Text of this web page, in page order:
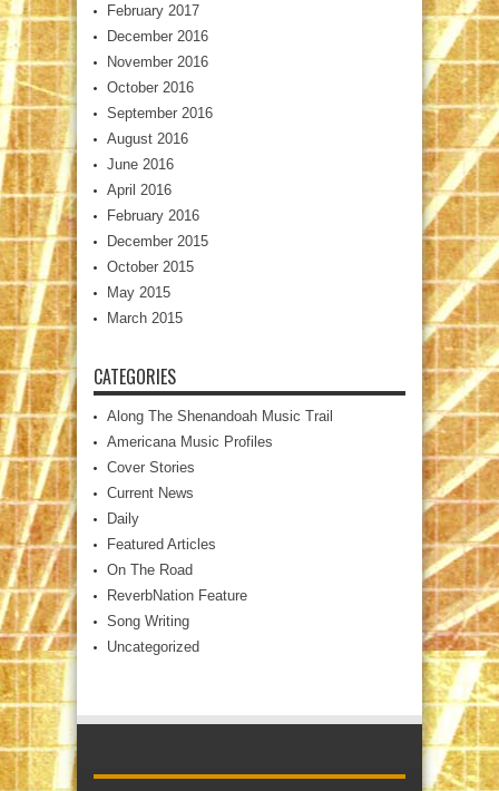
February 2017
December 2016
November 2016
October 2016
September 2016
August 2016
June 2016
April 2016
February 2016
December 2015
October 2015
May 2015
March 2015
CATEGORIES
Along The Shenandoah Music Trail
Americana Music Profiles
Cover Stories
Current News
Daily
Featured Articles
On The Road
ReverbNation Feature
Song Writing
Uncategorized